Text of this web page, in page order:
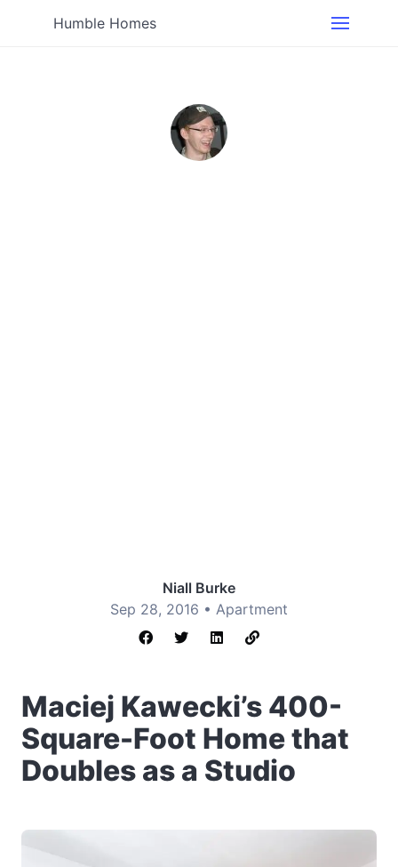
Humble Homes
Niall Burke
Sep 28, 2016 • Apartment
Maciej Kawecki’s 400-
Square-Foot Home that
Doubles as a Studio